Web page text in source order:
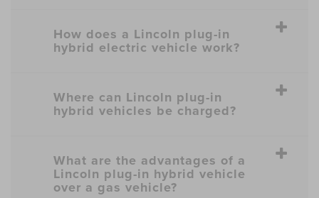
How does a Lincoln plug-in
hybrid electric vehicle work?
Where can Lincoln plug-in
hybrid vehicles be charged?
What are the advantages of a
Lincoln plug-in hybrid vehicle
over a gas vehicle?